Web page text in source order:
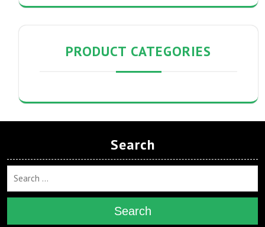
PRODUCT CATEGORIES
Search
Search